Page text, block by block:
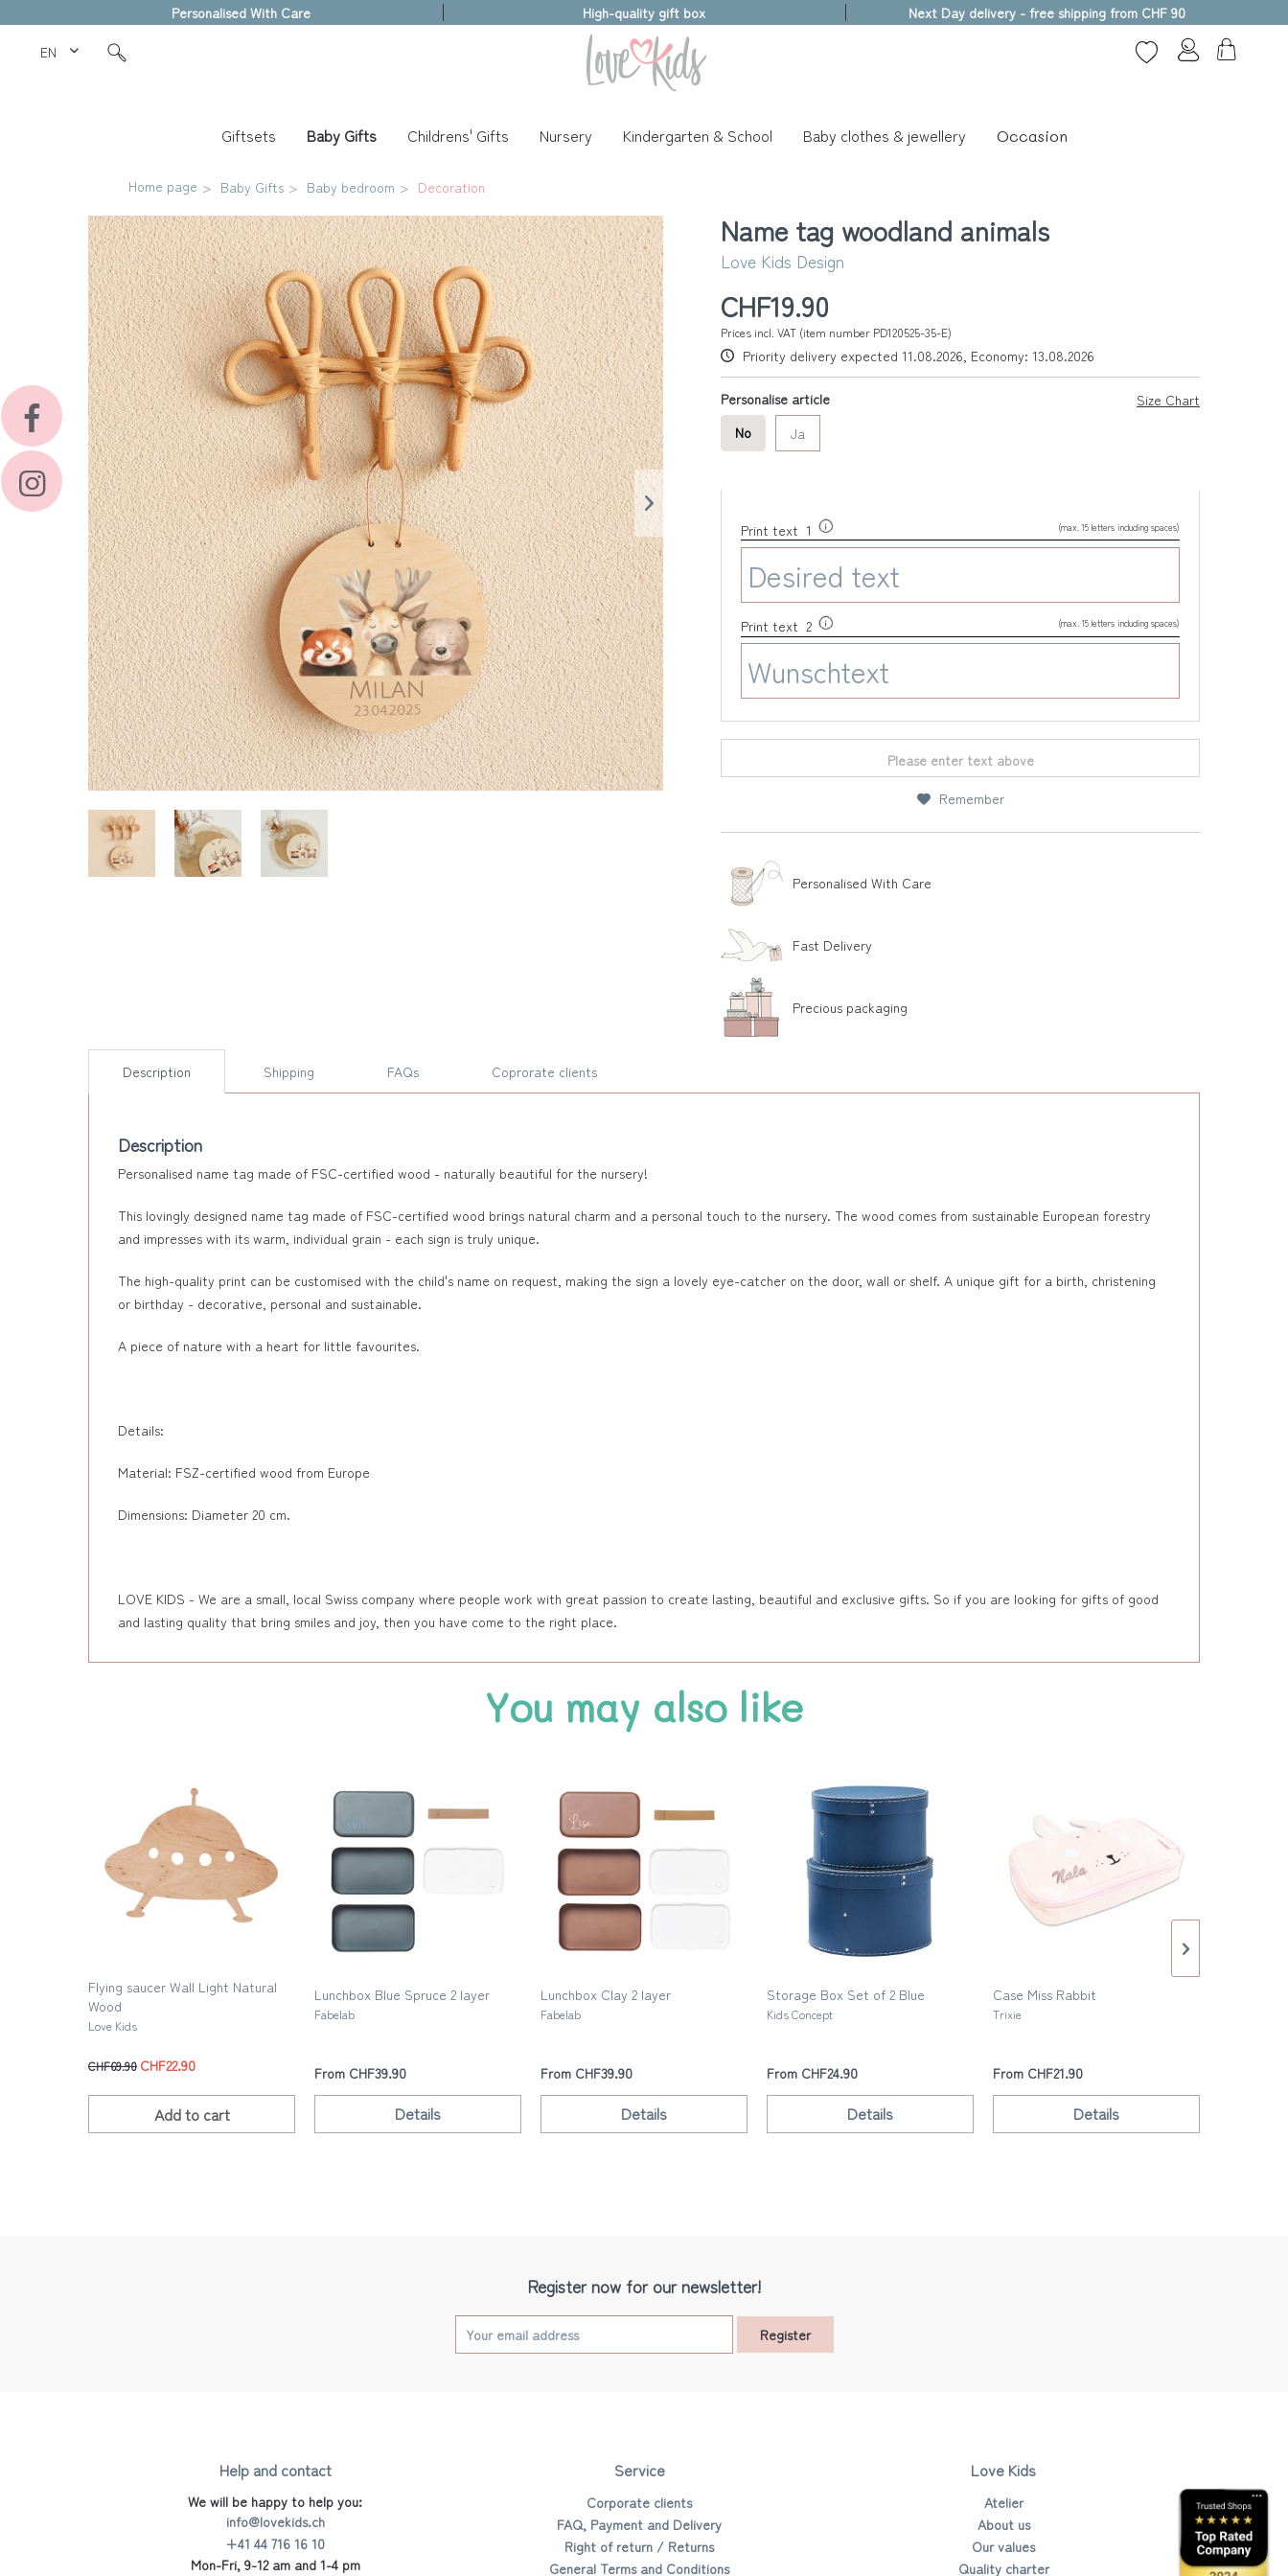
Personalised With Care High-quality gift box Next Day delivery - free shipping from CHF 90
EN Love Kids
Giftsets Baby Gifts Childrens' Gifts Nursery Kindergarten & School Baby clothes & jewellery Occasion
Home page Baby Gifts Baby bedroom Decoration
Name tag woodland animals
Love Kids Design
CHF19.90
Prices incl. VAT (item number PD120525-35-E)
Priority delivery expected 11.08.2026, Economy: 13.08.2026
Size Chart
Personalise article
No
Ja
Print text 1 (max. 15 letters including spaces)
Print text 2 (max. 15 letters including spaces)
Please enter text above
Remember
Personalised With Care
Fast Delivery
Precious packaging
Description Shipping FAQs Coprorate clients
Description
Personalised name tag made of FSC-certified wood - naturally beautiful for the nursery!
This lovingly designed name tag made of FSC-certified wood brings natural charm and a personal touch to the nursery. The wood comes from sustainable European forestry
and impresses with its warm, individual grain - each sign is truly unique.
The high-quality print can be customised with the child's name on request, making the sign a lovely eye-catcher on the door, wall or shelf. A unique gift for a birth, christening
or birthday - decorative, personal and sustainable.
A piece of nature with a heart for little favourites.
Details:
Material: FSZ-certified wood from Europe
Dimensions: Diameter 20 cm.
LOVE KIDS - We are a small, local Swiss company where people work with great passion to create lasting, beautiful and exclusive gifts. So if you are looking for gifts of good
and lasting quality that bring smiles and joy, then you have come to the right place.
You may also like
Flying saucer Wall Light Natural
Wood
Love Kids
CHF69.90 CHF22.90
Add to cart
Lunchbox Blue Spruce 2 layer
Fabelab
From CHF39.90
Details
Lunchbox Clay 2 layer
Fabelab
From CHF39.90
Details
Storage Box Set of 2 Blue
Kids Concept
From CHF24.90
Details
Case Miss Rabbit
Trixie
From CHF21.90
Details
Register now for our newsletter!
Register
Help and contact
We will be happy to help you:
info@lovekids.ch
+41 44 716 16 10
Mon-Fri, 9-12 am and 1-4 pm
Service
Corporate clients
FAQ, Payment and Delivery
Right of return / Returns
General Terms and Conditions
Love Kids
Atelier
About us
Our values
Quality charter